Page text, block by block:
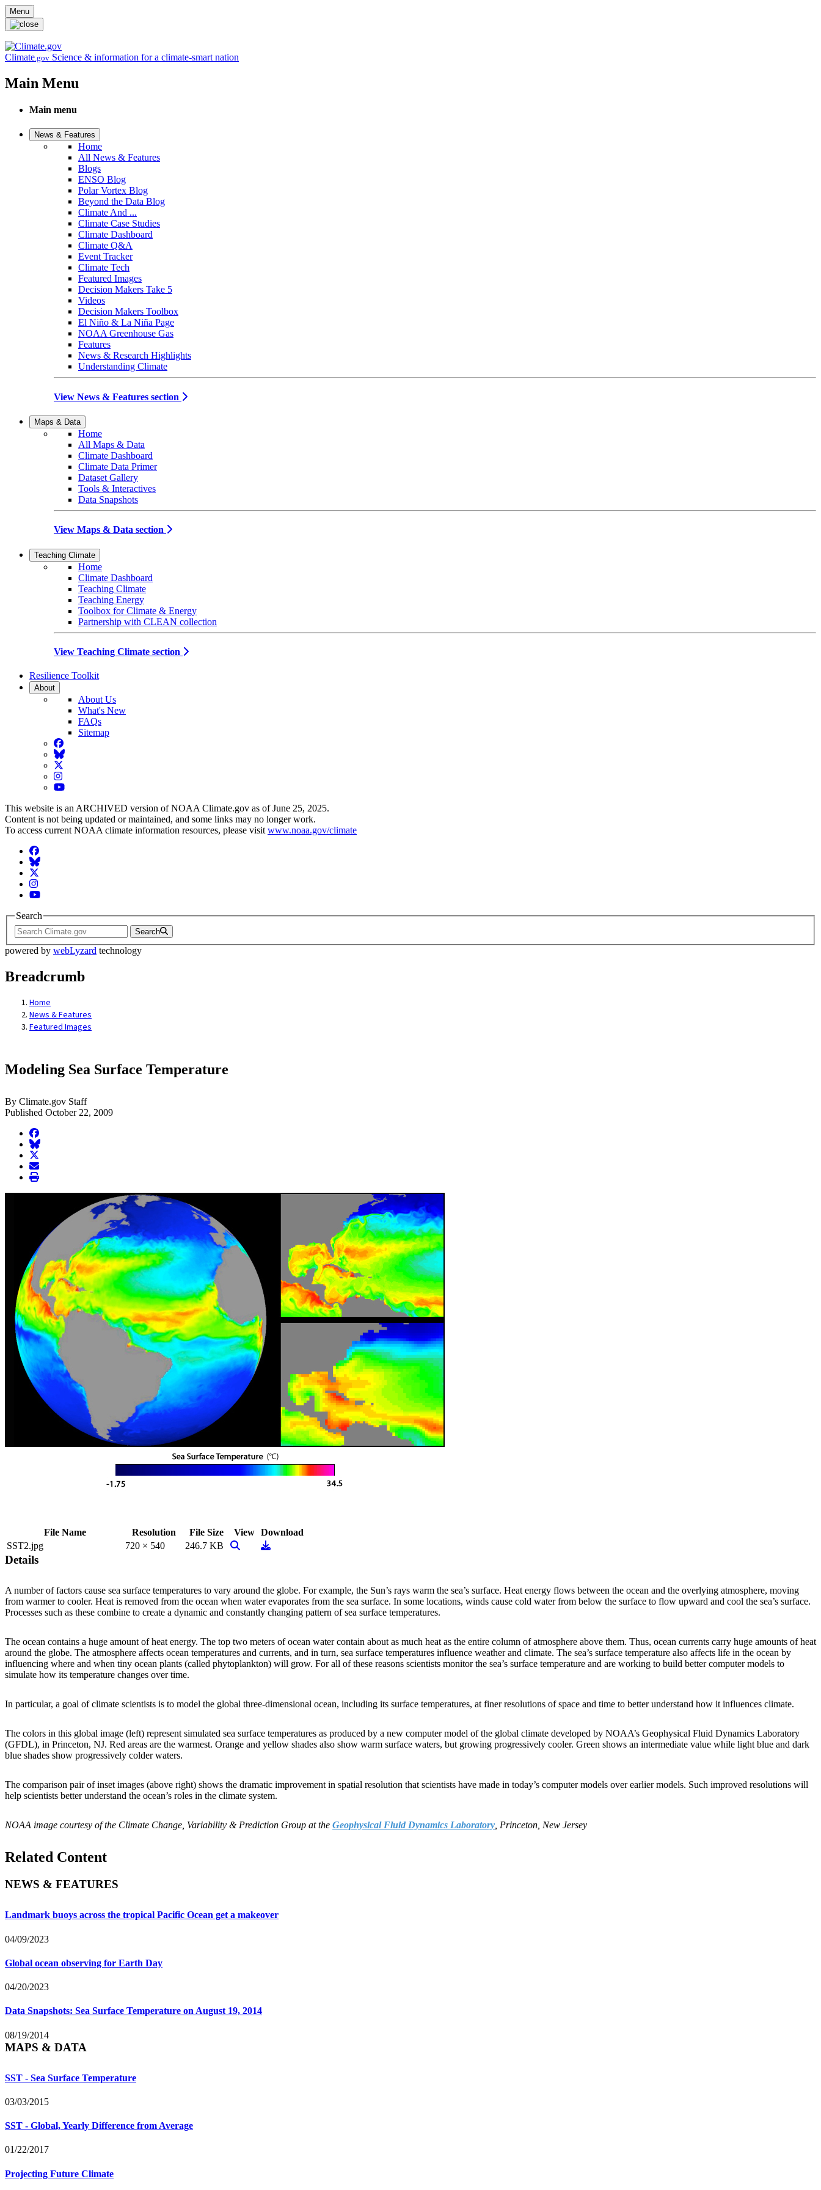
Skip to main content
Menu
Climate.gov Science & information for a climate-smart nation
Main Menu
Main menu
News & Features
Home
All News & Features
Blogs
ENSO Blog
Polar Vortex Blog
Beyond the Data Blog
Climate And ...
Climate Case Studies
Climate Dashboard
Climate Q&A
Event Tracker
Climate Tech
Featured Images
Decision Makers Take 5
Videos
Decision Makers Toolbox
El Niño & La Niña Page
NOAA Greenhouse Gas
Features
News & Research Highlights
Understanding Climate
View News & Features section
Maps & Data
Home
All Maps & Data
Climate Dashboard
Climate Data Primer
Dataset Gallery
Tools & Interactives
Data Snapshots
View Maps & Data section
Teaching Climate
Home
Climate Dashboard
Teaching Climate
Teaching Energy
Toolbox for Climate & Energy
Partnership with CLEAN collection
View Teaching Climate section
Resilience Toolkit
About
About Us
What's New
FAQs
Sitemap
Facebook
BlueSky
Twitter
Instagram
YouTube
This website is an ARCHIVED version of NOAA Climate.gov as of June 25, 2025.
Content is not being updated or maintained, and some links may no longer work.
To access current NOAA climate information resources, please visit www.noaa.gov/climate
Facebook
BlueSky
Twitter
Instagram
YouTube
Search
Search
powered by webLyzard technology
Breadcrumb
Home
News & Features
Featured Images
Modeling Sea Surface Temperature
By Climate.gov Staff
Published October 22, 2009
facebook
BlueSky
twitter
envelope
print
File Name Resolution File Size View Download
SST2.jpg
720 × 540 246.7 KB View ImageDownload
Details
A number of factors cause sea surface temperatures to vary around the globe. For example, the Sun’s rays warm the sea’s surface. Heat energy flows between the ocean and the overlying atmosphere, moving
from warmer to cooler. Heat is removed from the ocean when water evaporates from the sea surface. In some locations, winds cause cold water from below the surface to flow upward and cool the sea’s surface.
Processes such as these combine to create a dynamic and constantly changing pattern of sea surface temperatures.
The ocean contains a huge amount of heat energy. The top two meters of ocean water contain about as much heat as the entire column of atmosphere above them. Thus, ocean currents carry huge amounts of heat
around the globe. The atmosphere affects ocean temperatures and currents, and in turn, sea surface temperatures influence weather and climate. The sea’s surface temperature also affects life in the ocean by
influencing where and when tiny ocean plants (called phytoplankton) will grow. For all of these reasons scientists monitor the sea’s surface temperature and are working to build better computer models to
simulate how its temperature changes over time.
In particular, a goal of climate scientists is to model the global three-dimensional ocean, including its surface temperatures, at finer resolutions of space and time to better understand how it influences climate.
The colors in this global image (left) represent simulated sea surface temperatures as produced by a new computer model of the global climate developed by NOAA’s Geophysical Fluid Dynamics Laboratory
(GFDL), in Princeton, NJ. Red areas are the warmest. Orange and yellow shades also show warm surface waters, but growing progressively cooler. Green shows an intermediate value while light blue and dark
blue shades show progressively colder waters.
The comparison pair of inset images (above right) shows the dramatic improvement in spatial resolution that scientists have made in today’s computer models over earlier models. Such improved resolutions will
help scientists better understand the ocean’s roles in the climate system.
NOAA image courtesy of the Climate Change, Variability & Prediction Group at the Geophysical Fluid Dynamics Laboratory, Princeton, New Jersey
Related Content
NEWS & FEATURES
Landmark buoys across the tropical Pacific Ocean get a makeover
04/09/2023
Global ocean observing for Earth Day
04/20/2023
Data Snapshots: Sea Surface Temperature on August 19, 2014
08/19/2014
MAPS & DATA
SST - Sea Surface Temperature
03/03/2015
SST - Global, Yearly Difference from Average
01/22/2017
Projecting Future Climate